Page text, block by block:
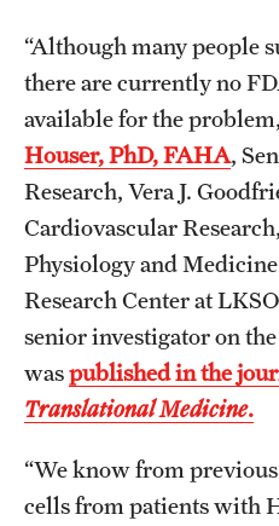
“Although many people
there are currently no
available for the
Houser, PhD, FAHA,
Research, Vera J.
Cardiovascular
Physiology and
Research Center at
senior investigator on
waspublished in the
Translational Medicine.
“We know from
cells from patients with